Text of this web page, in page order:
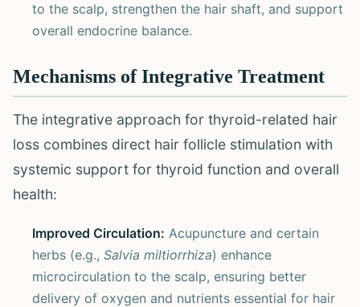
to the scalp, strengthen the hair shaft, and support
overall endocrine balance.
Mechanisms of Integrative Treatment
The integrative approach for thyroid-related hair
loss combines direct hair follicle stimulation with
systemic support for thyroid function and overall
health:
Improved Circulation: Acupuncture and certain
herbs (e.g., Salvia miltiorrhiza) enhance
microcirculation to the scalp, ensuring better
delivery of oxygen and nutrients essential for hair